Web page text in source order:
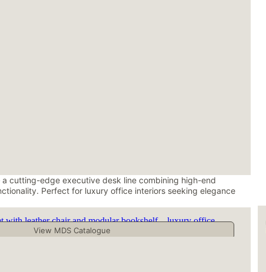
a cutting-edge executive desk line combining high-end
Perfect for luxury office interiors seeking elegance